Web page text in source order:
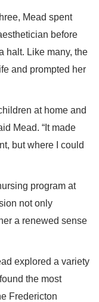
Mead spent
before
halt. Like many, the
and prompted her
at home and
Mead. “It made
but where I could
program at
not only
a renewed sense
explored a variety
the most
Fredericton